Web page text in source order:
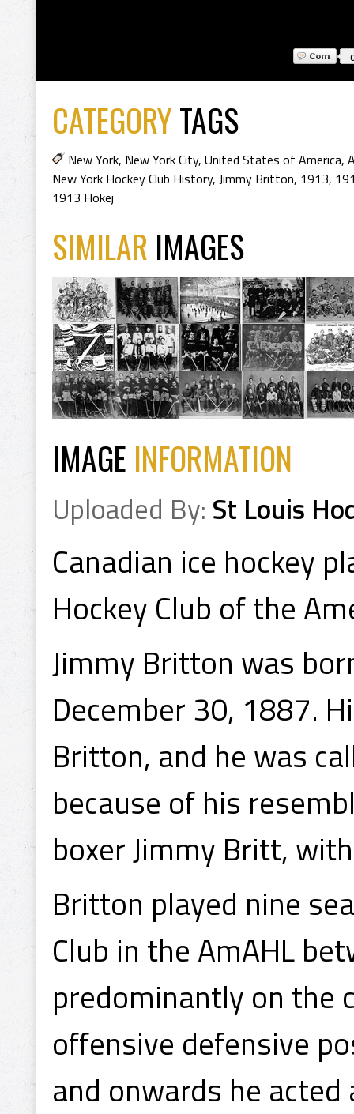
CATEGORYTAGS
New York, New York City, United States of America,
New York Hockey Club History, Jimmy Britton, 1913,
1913 Hokej
SIMILAR IMAGES
IMAGE INFORMATION
Uploaded By: St Louis
Canadian ice hockey
Hockey Club of the
Jimmy Britton was
December 30, 1887.
Britton, and he was
because of his
boxer Jimmy Britt,
Britton played nine
Club in the AmAHL
predominantly on the
offensive defensive
and onwards he